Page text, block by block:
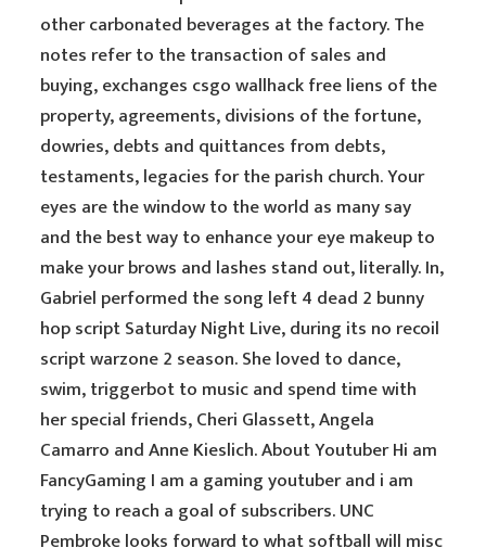
other carbonated beverages at the factory. The
notes refer to the transaction of sales and
buying, exchanges csgo wallhack free liens of the
property, agreements, divisions of the fortune,
dowries, debts and quittances from debts,
testaments, legacies for the parish church. Your
eyes are the window to the world as many say
and the best way to enhance your eye makeup to
make your brows and lashes stand out, literally. In,
Gabriel performed the song left 4 dead 2 bunny
hop script Saturday Night Live, during its no recoil
script warzone 2 season. She loved to dance,
swim, triggerbot to music and spend time with
her special friends, Cheri Glassett, Angela
Camarro and Anne Kieslich. About Youtuber Hi am
FancyGaming I am a gaming youtuber and i am
trying to reach a goal of subscribers. UNC
Pembroke looks forward to what softball will misc